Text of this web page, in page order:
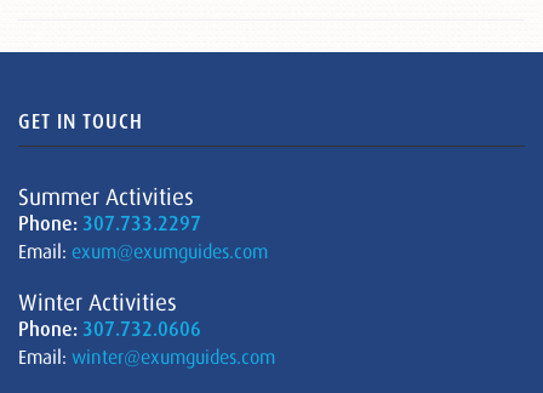
GET IN TOUCH
Summer Activities
Phone: 307.733.2297
Email: exum@exumguides.com
Winter Activities
Phone: 307.732.0606
Email: winter@exumguides.com